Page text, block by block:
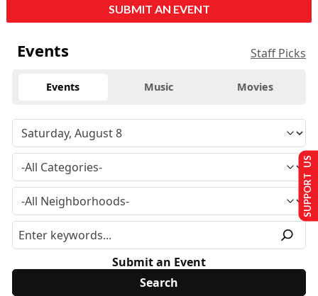
SUBMIT AN EVENT
Events Staff Picks
Events Music Movies
Submit an Event
SUPPORT US